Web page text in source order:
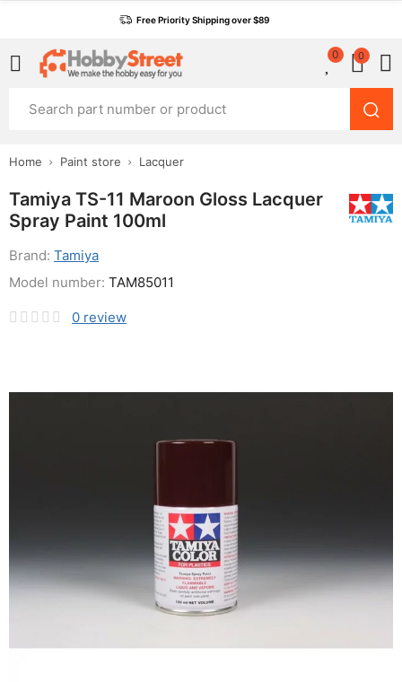
Free Priority Shipping over $89
0 0
Home Paint store Lacquer
Tamiya TS-11 Maroon Gloss Lacquer
Spray Paint 100ml
Brand: Tamiya
0 review
Model number: TAM85011